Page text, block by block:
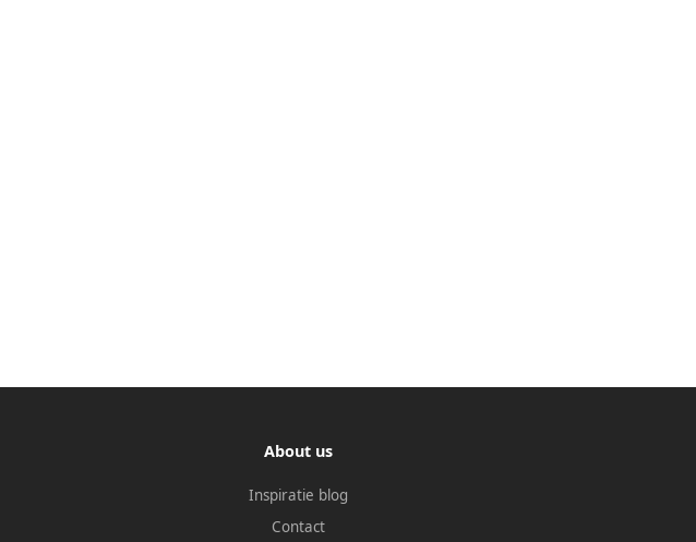
About us
Inspiratie blog
Contact